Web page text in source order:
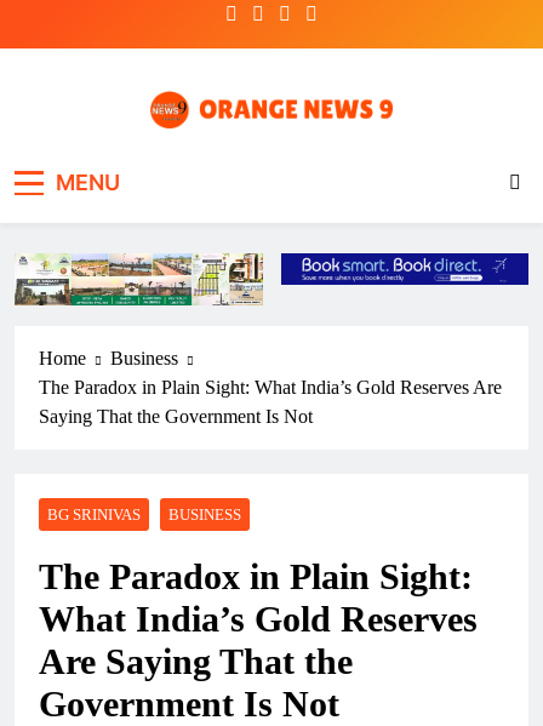
MENU
Home
Business
The Paradox in Plain Sight: What India’s Gold Reserves Are
Saying That the Government Is Not
BG SRINIVAS BUSINESS
The Paradox in Plain Sight:
What India’s Gold Reserves
Are Saying That the
Government Is Not